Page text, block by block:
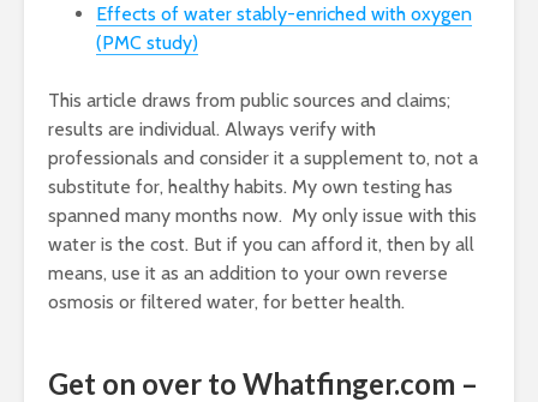
Effects of water stably-enriched with oxygen
(PMC study)
This article draws from public sources and claims;
results are individual. Always verify with
professionals and consider it a supplement to, not a
substitute for, healthy habits. My own testing has
spanned many months now. My only issue with this
water is the cost. But if you can afford it, then by all
means, use it as an addition to your own reverse
osmosis or filtered water, for better health.
Get on over to Whatfinger.com –